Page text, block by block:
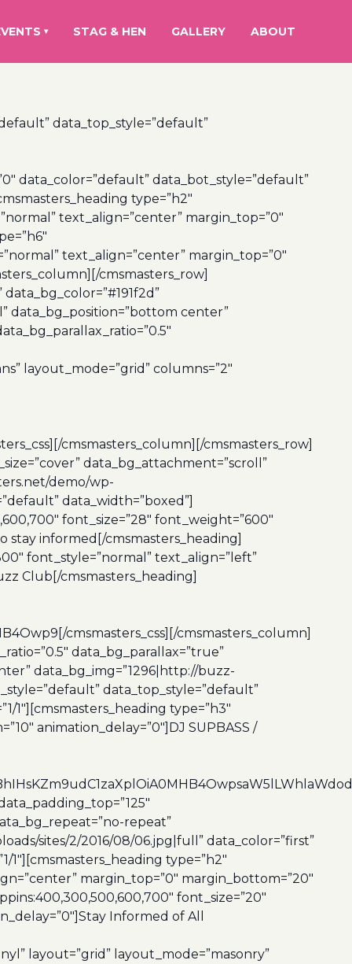
▾ STAG & HEN GALLERY ABOUT
data_top_style=”default”
data_color=”default” data_bot_style=”default”
type=”h2″
text_align=”center” margin_top=”0″
text_align=”center” margin_top=”0″
cmsmasters_row]
data_bg_position=”bottom center”
layout_mode=”grid” columns=”2″
cmsmasters_column][/cmsmasters_row]
data_bg_attachment=”scroll”
demo/wp-
data_width=”boxed”]
font_size=”28″ font_weight=”600″
stay informed[/cmsmasters_heading]
font_style=”normal” text_align=”left”
Club[/cmsmasters_heading]
cmsmasters_css][/cmsmasters_column]
data_bg_parallax=”true”
data_bg_img=”1296|http://buzz-
data_top_style=”default”
1″][cmsmasters_heading type=”h3″
animation_delay=”0″]DJ SUPBASS /
repeat”
sites/2/2016/08/06.jpg|full” data_color=”first”
type=”h2″
margin_top=”0″ margin_bottom=”20″
font_size=”20″
Informed of All
layout=”grid” layout_mode=”masonry”